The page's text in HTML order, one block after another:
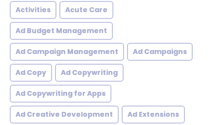
Activities Acute Care
Ad Budget Management
Ad Campaign Management Ad Campaigns
Ad Copy Ad Copywriting
Ad Copywriting for Apps
Ad Creative Development Ad Extensions